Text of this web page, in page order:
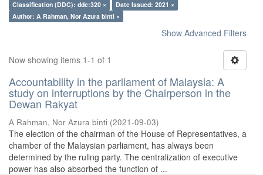
Classification (DDC): ddc:320 ×
Date Issued: 2021 ×
Author: A Rahman, Nor Azura binti ×
Show Advanced Filters
Now showing items 1-1 of 1
Accountability in the parliament of Malaysia: A
study on interruptions by the Chairperson in the
Dewan Rakyat
A Rahman, Nor Azura binti (2021-09-03)
The election of the chairman of the House of Representatives, a
chamber of the Malaysian parliament, has always been
determined by the ruling party. The centralization of executive
power has also absorbed the function of ...